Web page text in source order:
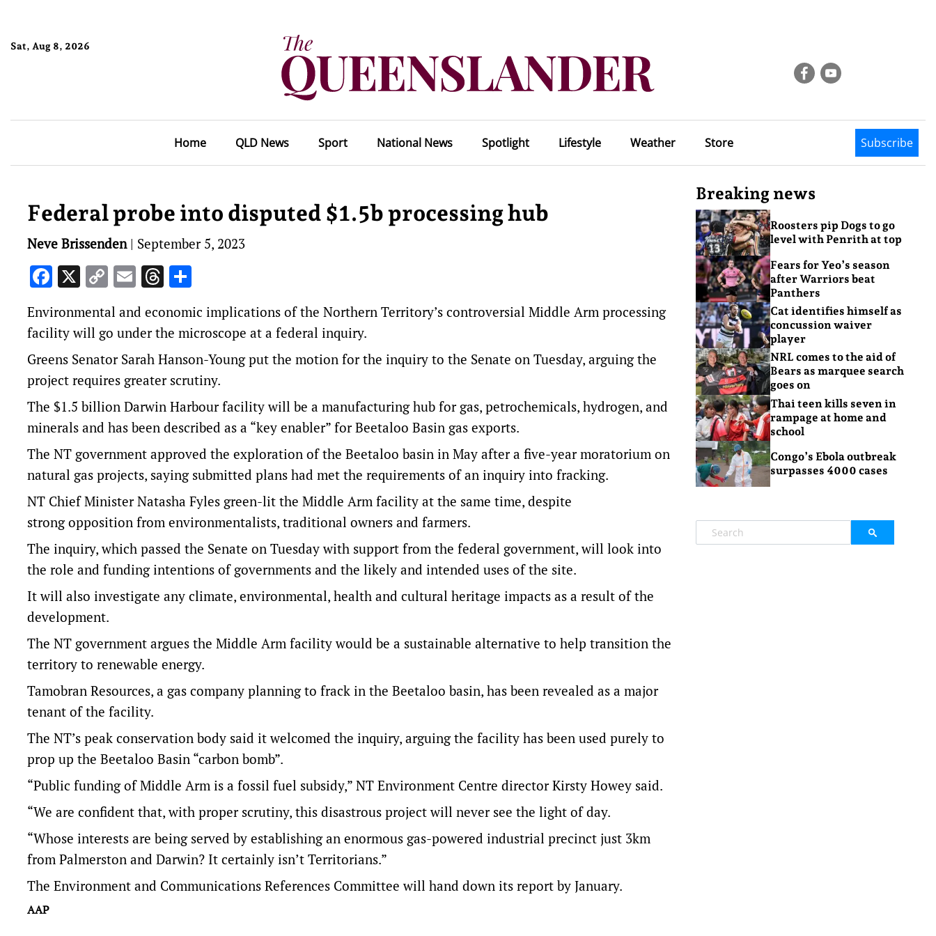
Sat, Aug 8, 2026
Home QLD News Sport National News Spotlight Lifestyle Weather Store Subscribe
Federal probe into disputed $1.5b processing hub
Neve Brissenden| September 5, 2023
Facebook
X Copy
Link
EmailThreads
Environmental and economic implications of the Northern Territory’s controversial Middle Arm processing
facility will go under the microscope at a federal inquiry.
Greens Senator Sarah Hanson-Young put the motion for the inquiry to the Senate on Tuesday, arguing the
project requires greater scrutiny.
The $1.5 billion Darwin Harbour facility will be a manufacturing hub for gas, petrochemicals, hydrogen, and
minerals and has been described as a “key enabler” for Beetaloo Basin gas exports.
The NT government approved the exploration of the Beetaloo basin in May after a five-year moratorium on
natural gas projects, saying submitted plans had met the requirements of an inquiry into fracking.
NT Chief Minister Natasha Fyles green-lit the Middle Arm facility at the same time, despite
strong opposition from environmentalists, traditional owners and farmers.
The inquiry, which passed the Senate on Tuesday with support from the federal government, will look into
the role and funding intentions of governments and the likely and intended uses of the site.
It will also investigate any climate, environmental, health and cultural heritage impacts as a result of the
development.
The NT government argues the Middle Arm facility would be a sustainable alternative to help transition the
territory to renewable energy.
Tamobran Resources, a gas company planning to frack in the Beetaloo basin, has been revealed as a major
tenant of the facility.
The NT’s peak conservation body said it welcomed the inquiry, arguing the facility has been used purely to
prop up the Beetaloo Basin “carbon bomb”.
“Public funding of Middle Arm is a fossil fuel subsidy,” NT Environment Centre director Kirsty Howey said.
“We are confident that, with proper scrutiny, this disastrous project will never see the light of day.
“Whose interests are being served by establishing an enormous gas-powered industrial precinct just 3km
from Palmerston and Darwin? It certainly isn’t Territorians.”
The Environment and Communications References Committee will hand down its report by January.
AAP
Breaking news
Roosters pip Dogs to go
level with Penrith at top
Fears for Yeo’s season
after Warriors beat
Panthers
Cat identifies himself as
concussion waiver
player
NRL comes to the aid of
Bears as marquee search
goes on
Thai teen kills seven in
rampage at home and
school
Congo’s Ebola outbreak
surpasses 4000 cases